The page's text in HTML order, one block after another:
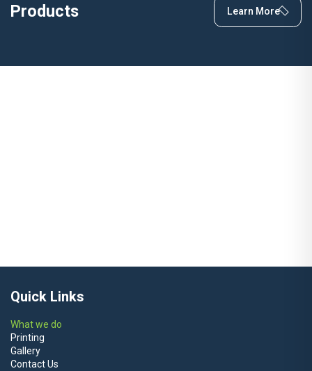
Products Learn More
Quick Links
What we do
Printing
Gallery
Contact Us